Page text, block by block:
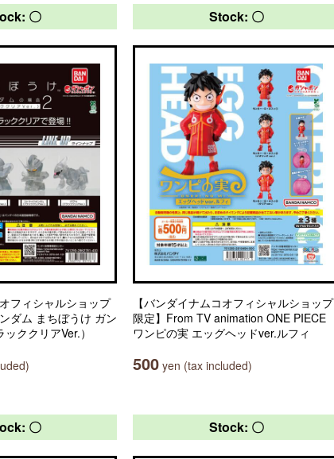
〇
フィシャルショップ
ダム まちぼうけ ガン
ククリアVer.）
Stock: 〇
【バンダイナムコオフィシャルショップ
限定】From TV animation ONE PIECE
ワンピの実 エッグヘッドver.ルフィ
500 yen (tax included)
〇 Stock: 〇